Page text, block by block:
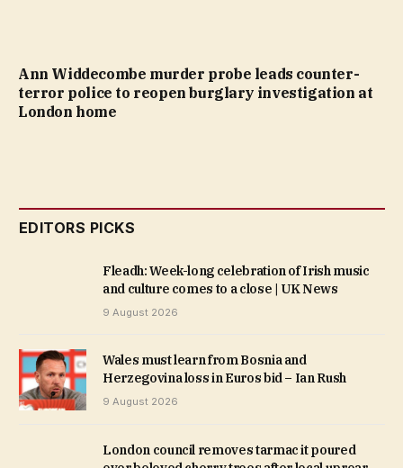
Ann Widdecombe murder probe leads counter-
terror police to reopen burglary investigation at
London home
EDITORS PICKS
Fleadh: Week-long celebration of Irish music
and culture comes to a close | UK News
9 August 2026
Wales must learn from Bosnia and
Herzegovina loss in Euros bid – Ian Rush
9 August 2026
London council removes tarmac it poured